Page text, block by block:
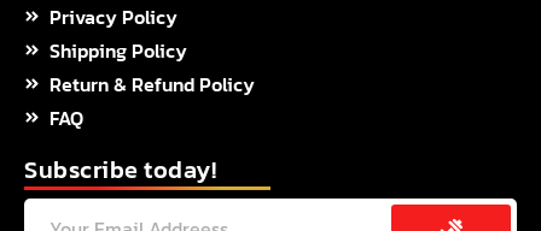
Privacy Policy
Shipping Policy
Return & Refund Policy
FAQ
Subscribe today!
Submit